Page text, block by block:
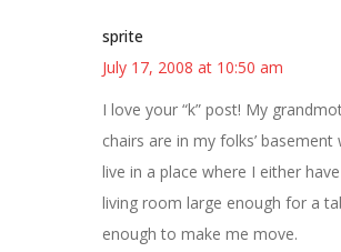
sprite
July 17, 2008 at 10:50 am
I love your “k” post! My
chairs are in my folks’
live in a place where I either
living room large enough for a
enough to make me move.